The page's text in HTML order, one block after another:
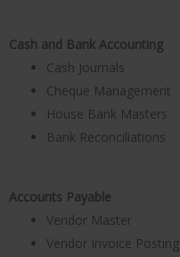
Cash and Bank Accounting
Cash Journals
Cheque Management
House Bank Masters
Bank Reconciliations
Accounts Payable
Vendor Master
Vendor Invoice Posting